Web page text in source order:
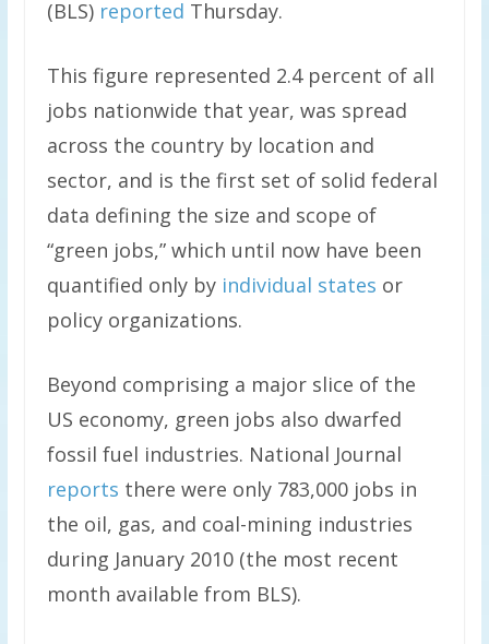
(BLS) reported Thursday.
This figure represented 2.4 percent of all
jobs nationwide that year, was spread
across the country by location and
sector, and is the first set of solid federal
data defining the size and scope of
“green jobs,” which until now have been
quantified only by individual states or
policy organizations.
Beyond comprising a major slice of the
US economy, green jobs also dwarfed
fossil fuel industries. National Journal
reports there were only 783,000 jobs in
the oil, gas, and coal-mining industries
during January 2010 (the most recent
month available from BLS).